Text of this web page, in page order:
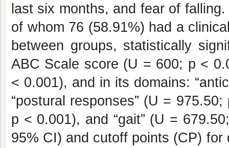
last six months, and fear of
of whom 76 (58.91%) had a
between groups, statistically
ABC Scale score (U = 600; p <
< 0.001), and in its domains:
“postural responses” (U =
p < 0.001), and “gait” (U =
95% CI) and cutoff points (CP)